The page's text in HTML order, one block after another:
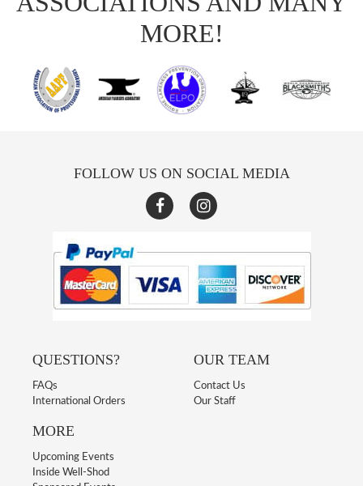
MORE!
FOLLOW US ON SOCIAL MEDIA
QUESTIONS?
FAQs
International Orders
OUR TEAM
Contact Us
Our Staff
MORE
Upcoming Events
Inside Well-Shod